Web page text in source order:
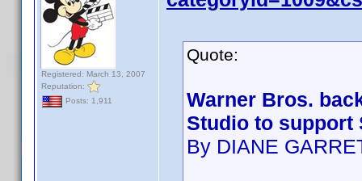
Registered: March 13, 2007
Reputation:
Posts: 1,911
Quote:
Warner Bros.
Studio to support
By DIANE